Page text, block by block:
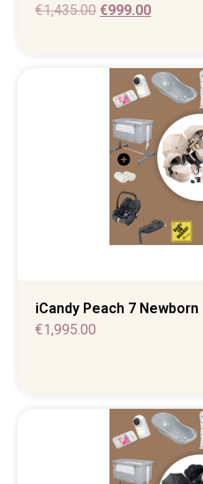
€1,435.00 €999.00
iCandy Peach 7
€1,995.00